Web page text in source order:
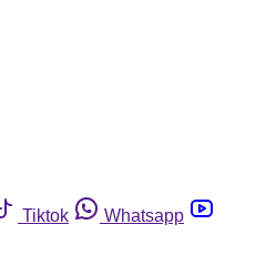
Tiktok
Whatsapp